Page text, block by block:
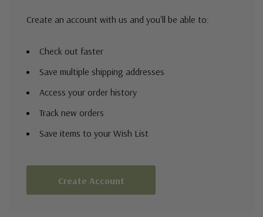
Create an account with us and you'll be able to:
Check out faster
Save multiple shipping addresses
Access your order history
Track new orders
Save items to your Wish List
Create Account